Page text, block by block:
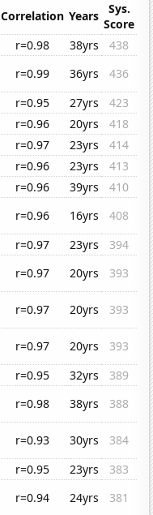
Correlation Years
Sys.
Score
r=0.98 38yrs
438
r=0.99 36yrs
436
r=0.95 27yrs
423
r=0.96 20yrs
418
r=0.97 23yrs
414
r=0.96 23yrs
413
r=0.96 39yrs
410
r=0.96 16yrs
408
r=0.97 23yrs
394
r=0.97 20yrs
393
r=0.97 20yrs
393
r=0.97 20yrs
393
r=0.95 32yrs
389
r=0.98 38yrs
388
r=0.93 30yrs
384
r=0.95 23yrs
383
r=0.94 24yrs
381